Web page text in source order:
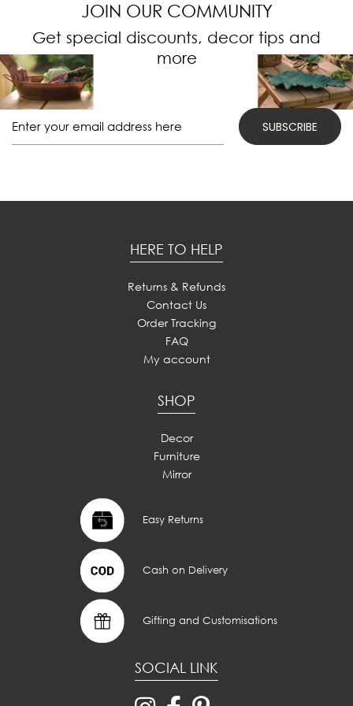
JOIN OUR COMMUNITY
Get special discounts, decor tips and
more
HERE TO HELP
Returns & Refunds
Contact Us
Order Tracking
FAQ
My account
SHOP
Decor
Furniture
Mirror
Easy Returns
Cash on Delivery
Gifting and Customisations
SOCIAL LINK